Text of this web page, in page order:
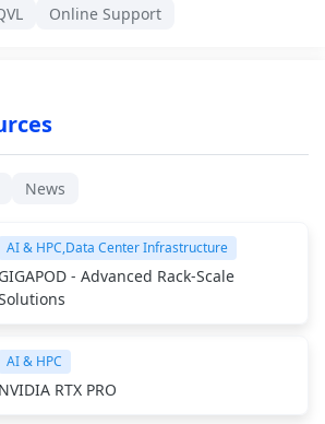
Online Support
News
AI & HPC,Data Center Infrastructure
GIGAPOD - Advanced Rack-Scale
AI & HPC
NVIDIA RTX PRO